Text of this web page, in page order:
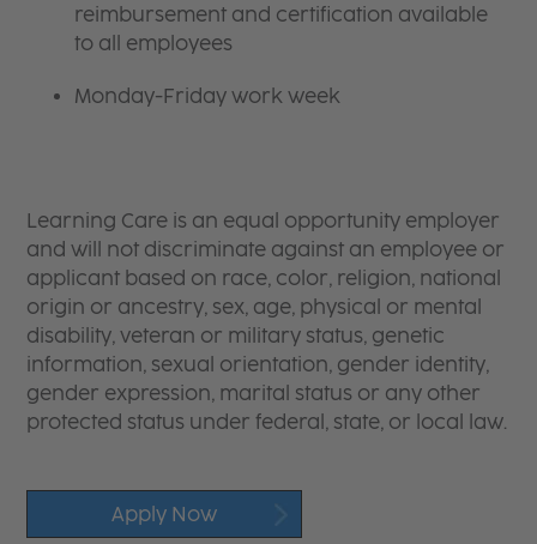
reimbursement and certification available
to all employees
Monday-Friday work week
Learning Care is an equal opportunity employer
and will not discriminate against an employee or
applicant based on race, color, religion, national
origin or ancestry, sex, age, physical or mental
disability, veteran or military status, genetic
information, sexual orientation, gender identity,
gender expression, marital status or any other
protected status under federal, state, or local law.
Apply Now